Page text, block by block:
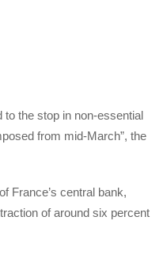
to the stop in non-essential
from mid-March”, the
France’s central bank,
of around six percent